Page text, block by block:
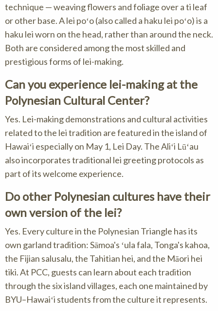
technique — weaving flowers and foliage over a ti leaf
or other base. A lei poʻo (also called a haku lei poʻo) is a
haku lei worn on the head, rather than around the neck.
Both are considered among the most skilled and
prestigious forms of lei-making.
Can you experience lei-making at the
Polynesian Cultural Center?
Yes. Lei-making demonstrations and cultural activities
related to the lei tradition are featured in the island of
Hawaiʻi especially on May 1, Lei Day. The Aliʻi Lūʻau
also incorporates traditional lei greeting protocols as
part of its welcome experience.
Do other Polynesian cultures have their
own version of the lei?
Yes. Every culture in the Polynesian Triangle has its
own garland tradition: Sāmoa's ʻula fala, Tonga's kahoa,
the Fijian salusalu, the Tahitian hei, and the Māori hei
tiki. At PCC, guests can learn about each tradition
through the six island villages, each one maintained by
BYU–Hawaiʻi students from the culture it represents.